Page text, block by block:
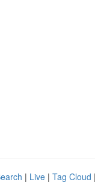
| Live | Tag Cloud |